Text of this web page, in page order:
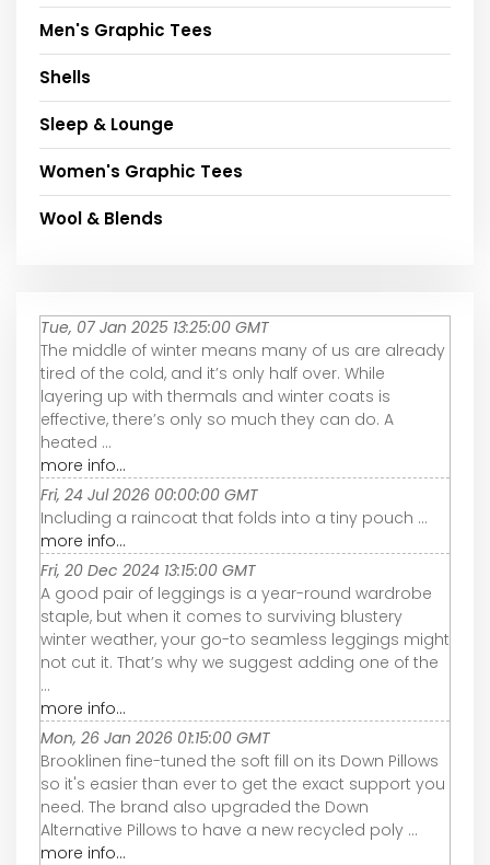
Men's Graphic Tees
Shells
Sleep & Lounge
Women's Graphic Tees
Wool & Blends
Tue, 07 Jan 2025 13:25:00 GMT
The middle of winter means many of us are already
tired of the cold, and it’s only half over. While
layering up with thermals and winter coats is
effective, there’s only so much they can do. A
heated ...
more info...
Fri, 24 Jul 2026 00:00:00 GMT
Including a raincoat that folds into a tiny pouch ...
more info...
Fri, 20 Dec 2024 13:15:00 GMT
A good pair of leggings is a year-round wardrobe
staple, but when it comes to surviving blustery
winter weather, your go-to seamless leggings might
not cut it. That’s why we suggest adding one of the
...
more info...
Mon, 26 Jan 2026 01:15:00 GMT
Brooklinen fine-tuned the soft fill on its Down Pillows
so it's easier than ever to get the exact support you
need. The brand also upgraded the Down
Alternative Pillows to have a new recycled poly ...
more info...